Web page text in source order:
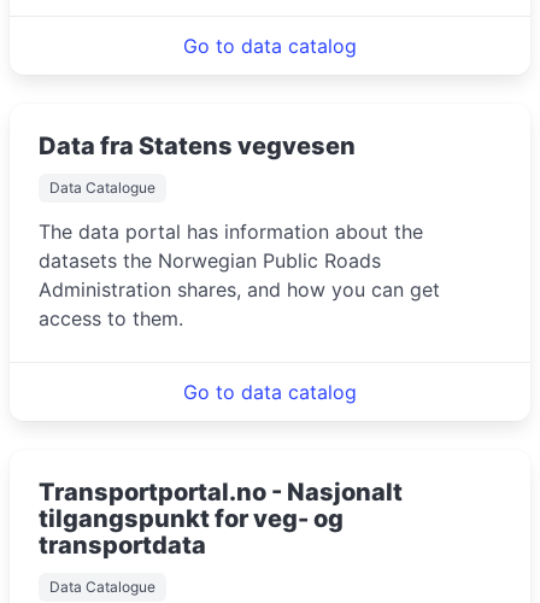
Go to data catalog
Data fra Statens vegvesen
Data Catalogue
The data portal has information about the
datasets the Norwegian Public Roads
Administration shares, and how you can get
access to them.
Go to data catalog
Transportportal.no - Nasjonalt
tilgangspunkt for veg- og
transportdata
Data Catalogue